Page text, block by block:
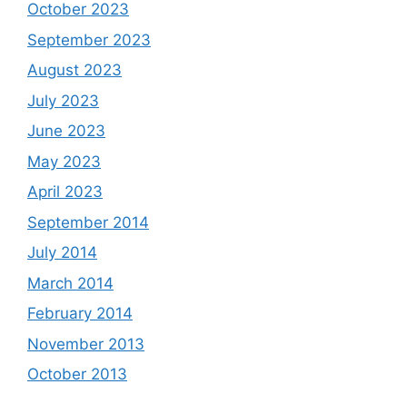
October 2023
September 2023
August 2023
July 2023
June 2023
May 2023
April 2023
September 2014
July 2014
March 2014
February 2014
November 2013
October 2013